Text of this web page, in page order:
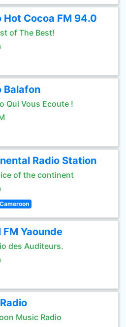
Hot Cocoa FM 94.0
of The Best!
Balafon
Qui Vous Ecoute !
Radio Station
of the continent
Cameroon
FM Yaounde
des Auditeurs.
Music Radio